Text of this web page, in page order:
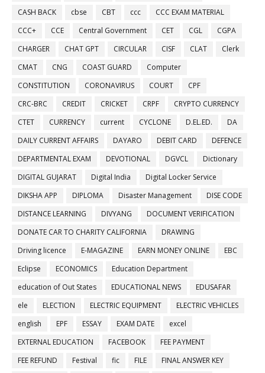
CASH BACK
cbse CBT ccc
CCC EXAM MATERIAL
CCC+
CCE Central Government CET CGL
CGPA
CHARGER
CHAT GPT CIRCULAR CISF CLAT
Clerk
CMAT
CNG COAST GUARD
Computer
CONSTITUTION
CORONAVIRUS COURT
CPF
CRC-BRC
CREDIT CRICKET CRPF
CRYPTO CURRENCY
CTET
CURRENCY current CYCLONE D.EL.ED.
DA
DAILY CURRENT AFFAIRS
DAYARO DEBIT CARD
DEFENCE
DEPARTMENTAL EXAM
DEVOTIONAL DGVCL
Dictionary
DIGITAL GUJARAT
Digital India
Digital Locker Service
DIKSHA APP
DIPLOMA Disaster Management
DISE CODE
DISTANCE LEARNING
DIVYANG
DOCUMENT VERIFICATION
DONATE CAR TO CHARITY CALIFORNIA
DRAWING
Driving licence
E-MAGAZINE EARN MONEY ONLINE
EBC
Eclipse
ECONOMICS
Education Department
education of Out States
EDUCATIONAL NEWS
EDUSAFAR
ele
ELECTION ELECTRIC EQUIPMENT
ELECTRIC VEHICLES
english
EPF ESSAY EXAM DATE
excel
EXTERNAL EDUCATION
FACEBOOK
FEE PAYMENT
FEE REFUND
Festival fic FILE
FINAL ANSWER KEY